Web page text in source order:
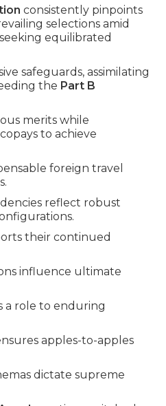
consistently pinpoints
selections amid
equilibrated
safeguards, assimilating
the Part B
merits while
to achieve
foreign travel
reflect robust
their continued
influence ultimate
a role to enduring
apples-to-apples
dictate supreme